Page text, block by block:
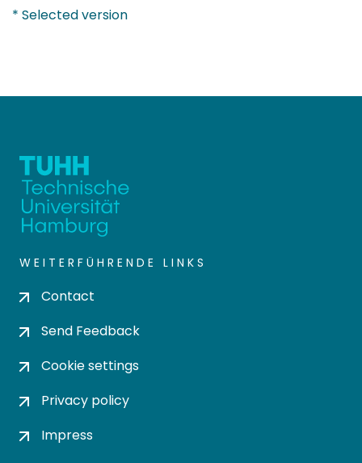
* Selected version
WEITERFÜHRENDE LINKS
Contact
Send Feedback
Cookie settings
Privacy policy
Impress